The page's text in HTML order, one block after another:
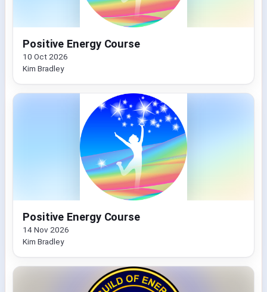
Positive Energy Course
10 Oct 2026
Kim Bradley
Positive Energy Course
14 Nov 2026
Kim Bradley